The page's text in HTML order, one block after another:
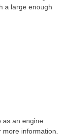
a large enough
as an engine
more information.